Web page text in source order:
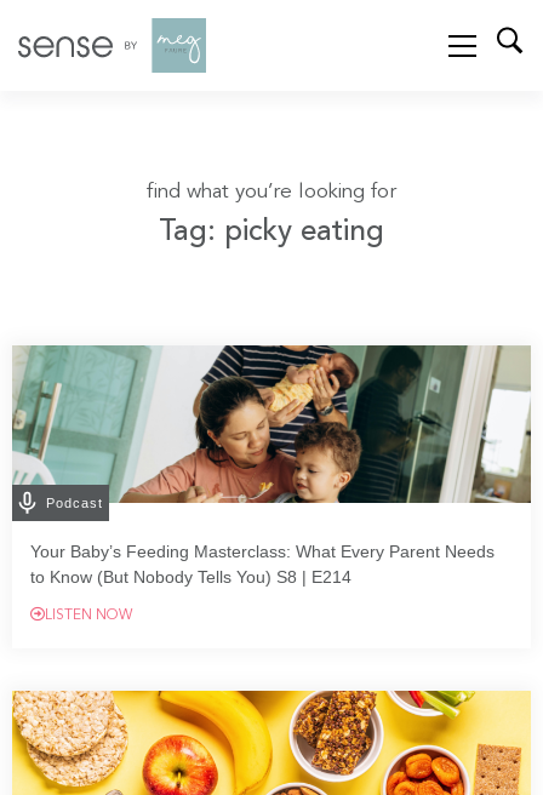
find what you’re looking for
Tag: picky eating
Podcast
Your Baby’s Feeding Masterclass: What Every Parent Needs
to Know (But Nobody Tells You) S8 | E214
LISTEN NOW